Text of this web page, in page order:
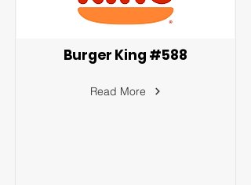
Burger King #588
Read More